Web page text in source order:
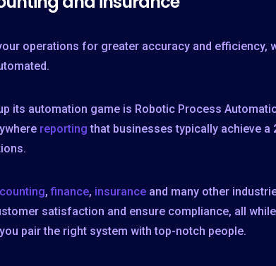
operations for greater accuracy and efficiency,
its automation game is Robotic Process
reporting that businesses typically achieve a
,finance, insurance and many other
satisfaction and ensure compliance, all
pair the right system with top-notch people.